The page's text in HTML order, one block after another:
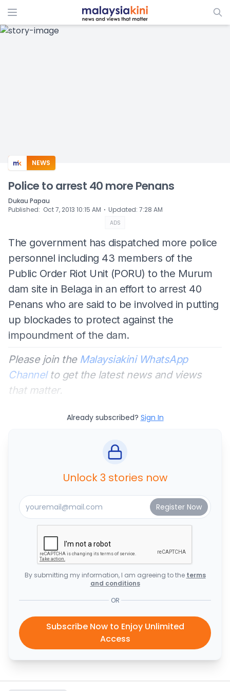
ADS
NEWS
Police to arrest 40 more Penans
Dukau Papau
Published: Oct 7, 2013 10:15 AM ⋅ Updated: 7:28 AM
ADS
The government has dispatched more police
personnel including 43 members of the
Public Order Riot Unit (PORU) to the Murum
dam site in Belaga in an effort to arrest 40
Penans who are said to be involved in putting
up blockades to protect against the
impoundment of the dam.
Please join the Malaysiakini WhatsApp
Channelto get the latest news and views
that matter.
Already subscribed? Sign In
Unlock 3 stories now
By submitting my information, I am agreeing to the terms
and conditions
OR
Subscribe Now to Enjoy Unlimited
Access